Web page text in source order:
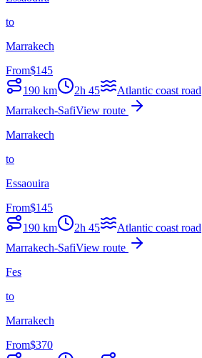
to
Marrakech
From$145
190 km 2h 45
Atlantic coast road
Marrakech-SafiView route
Marrakech
to
Essaouira
From$145
190 km 2h 45
Atlantic coast road
Marrakech-SafiView route
Fes
to
Marrakech
From$370